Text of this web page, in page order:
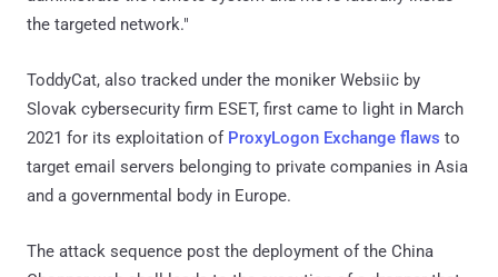
the targeted network."
ToddyCat, also tracked under the moniker Websiic by
Slovak cybersecurity firm ESET, first came to light in March
2021 for its exploitation of ProxyLogon Exchange flaws to
target email servers belonging to private companies in Asia
and a governmental body in Europe.
The attack sequence post the deployment of the China